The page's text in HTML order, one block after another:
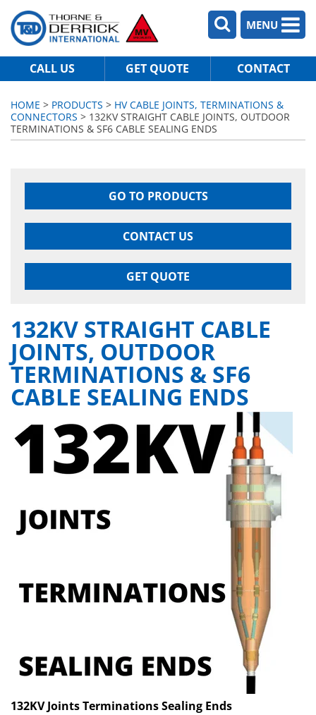
MENU
CALL US GET QUOTE CONTACT
HOME > PRODUCTS > HV CABLE JOINTS, TERMINATIONS &
CONNECTORS > 132KV STRAIGHT CABLE JOINTS, OUTDOOR
TERMINATIONS & SF6 CABLE SEALING ENDS
GO TO PRODUCTS
CONTACT US
GET QUOTE
132KV STRAIGHT CABLE
JOINTS, OUTDOOR
TERMINATIONS & SF6
CABLE SEALING ENDS
132KV Joints Terminations Sealing Ends